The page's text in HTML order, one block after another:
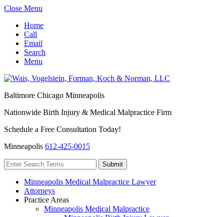
Close Menu
Home
Call
Email
Search
Menu
Baltimore Chicago Minneapolis
Nationwide Birth Injury & Medical Malpractice Firm
Schedule a Free Consultation Today!
Minneapolis 612-425-0015
Minneapolis Medical Malpractice Lawyer
Attorneys
Practice Areas
Minneapolis Medical Malpractice